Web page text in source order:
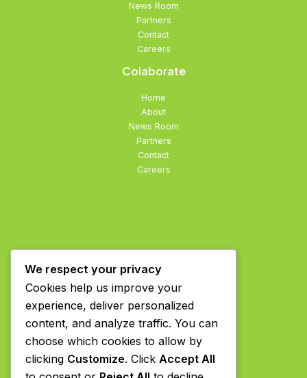
News Room
Partners
Contact
Careers
Colaborate
Home
About
News Room
Partners
Contact
Careers
We respect your privacy
Cookies help us improve your
experience, deliver personalized
content, and analyze traffic. You can
choose which cookies to allow by
clicking Customize. Click Accept All